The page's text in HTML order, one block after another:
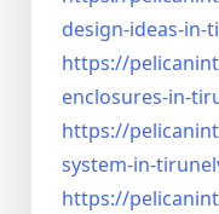
design-ideas-in-
https://
enclosures-in-
https://
system-in-
https://